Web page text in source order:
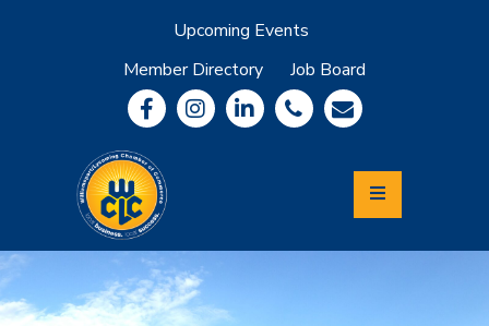
Upcoming Events
Member Directory
Job Board
Community
Information
Economic
Development
Leadership
Lycoming